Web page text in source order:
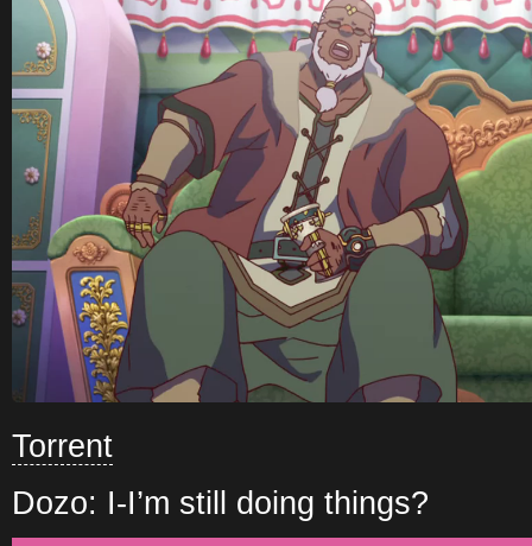
Torrent
Dozo: I-I’m still doing things?